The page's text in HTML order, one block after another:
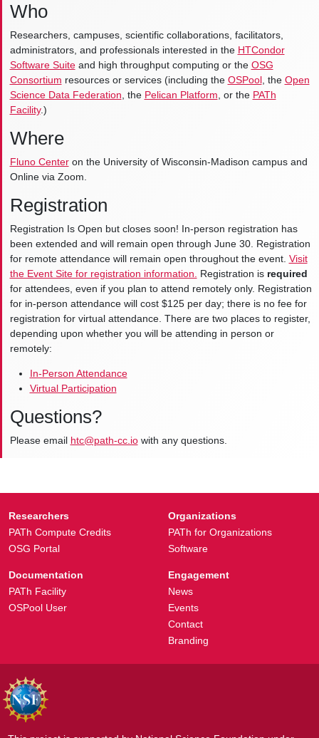
Who
Researchers, campuses, scientific collaborations, facilitators,
administrators, and professionals interested in the HTCondor
Software Suiteand high throughput computing or the OSG
Consortium resources or services (including the OSPool, the Open
Science Data Federation , the Pelican Platform , or the PATh
Facility.)
Where
Fluno Centeron the University of Wisconsin-Madison campus and
Online via Zoom.
Registration
Registration Is Open but closes soon! In-person registration has
been extended and will remain open through June 30. Registration
for remote attendance will remain open throughout the event. Visit
the Event Site for registration information.
Registration is required
for attendees, even if you plan to attend remotely only. Registration
for in-person attendance will cost $125 per day; there is no fee for
registration for virtual attendance. There are two places to register,
depending upon whether you will be attending in person or
remotely:
In-Person Attendance
Virtual Participation
Questions?
Please email htc@path-cc.iowith any questions.
Researchers
PATh Compute Credits
OSG Portal
Organizations
PATh for Organizations
Software
Documentation
PATh Facility
OSPool User
Engagement
News
Events
Contact
Branding